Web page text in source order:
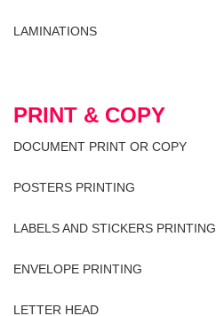
LAMINATIONS
PRINT & COPY
DOCUMENT PRINT OR COPY
POSTERS PRINTING
LABELS AND STICKERS PRINTING
ENVELOPE PRINTING
LETTER HEAD